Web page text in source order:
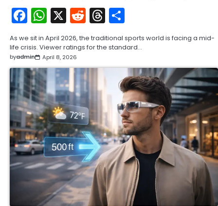
Facebook
WhatsApp
X RedditThreads
As we sit in April 2026, the traditional sports world is facing a mid-
life crisis. Viewer ratings for the standard…
byadmin April 8, 2026